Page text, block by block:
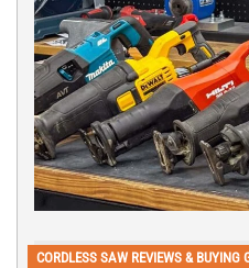
CORDLESS SAW REVIEWS & BUYING